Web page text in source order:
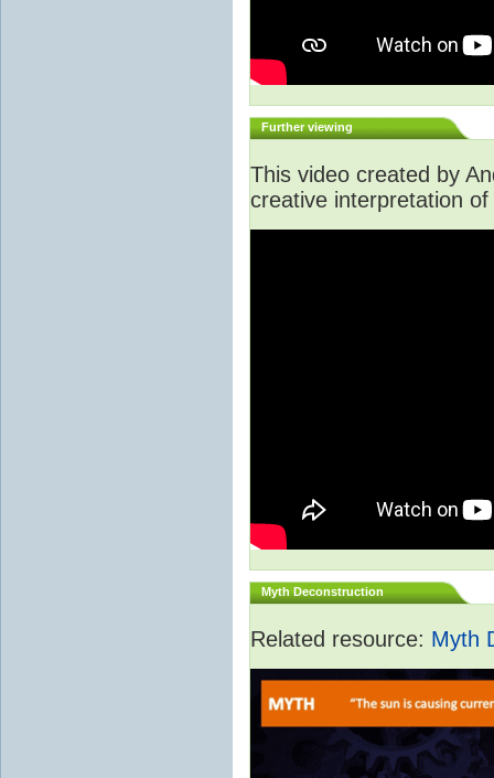
Further viewing
This video created by
creative interpretation
Myth Deconstruction
Related resource: Myth